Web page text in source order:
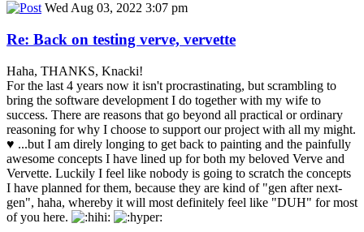
Wed Aug 03, 2022 3:07 pm
Re: Back on testing verve, vervette
Haha, THANKS, Knacki!
For the last 4 years now it isn't procrastinating, but scrambling to
bring the software development I do together with my wife to
success. There are reasons that go beyond all practical or ordinary
reasoning for why I choose to support our project with all my might.
♥ ...but I am direly longing to get back to painting and the painfully
awesome concepts I have lined up for both my beloved Verve and
Vervette. Luckily I feel like nobody is going to scratch the concepts
I have planned for them, because they are kind of "gen after next-
gen", haha, whereby it will most definitely feel like "DUH" for most
of you here.